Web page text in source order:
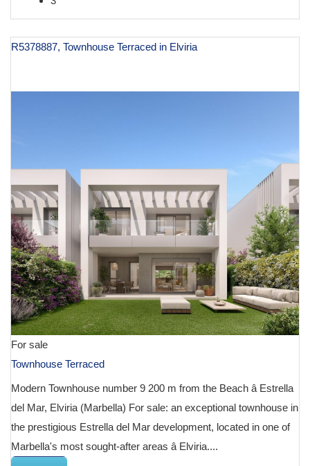
R5378887, Townhouse Terraced in Elviria
For sale
Townhouse Terraced
Modern Townhouse number 9 200 m from the Beach â Estrella
del Mar, Elviria (Marbella) For sale: an exceptional townhouse in
the prestigious Estrella del Mar development, located in one of
Marbella's most sought-after areas â Elviria....